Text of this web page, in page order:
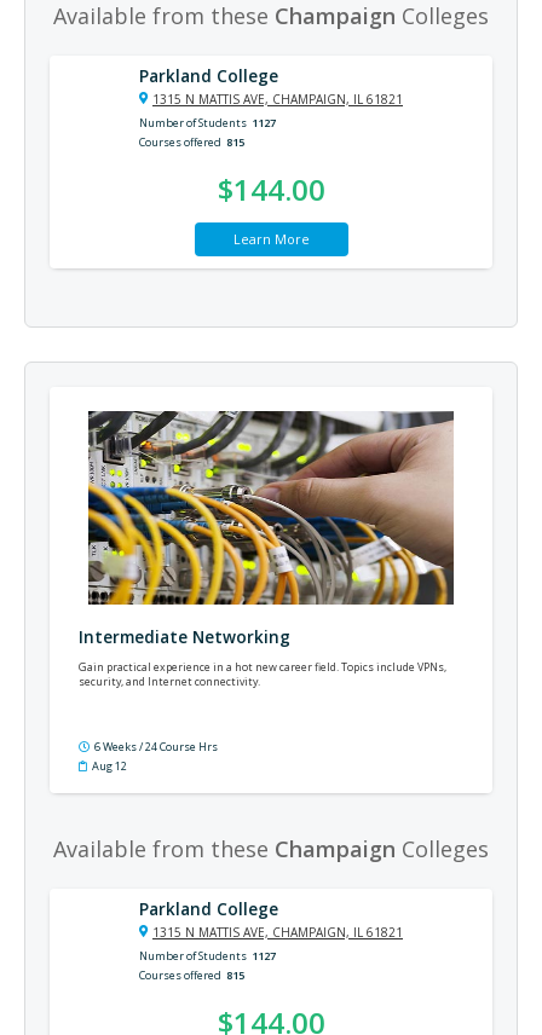
Available from these Champaign Colleges
Parkland College
1315 N MATTIS AVE, CHAMPAIGN, IL 61821
Number of Students 1127
Courses offered 815
$144.00
Learn More
Intermediate Networking
Gain practical experience in a hot new career field. Topics include VPNs,
security, and Internet connectivity.
6 Weeks / 24 Course Hrs
Aug 12
Available from these Champaign Colleges
Parkland College
1315 N MATTIS AVE, CHAMPAIGN, IL 61821
Number of Students 1127
Courses offered 815
$144.00